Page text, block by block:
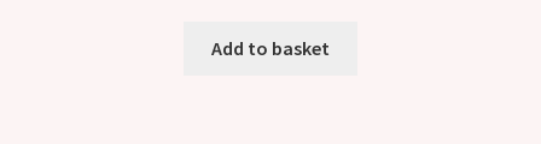
Add to basket